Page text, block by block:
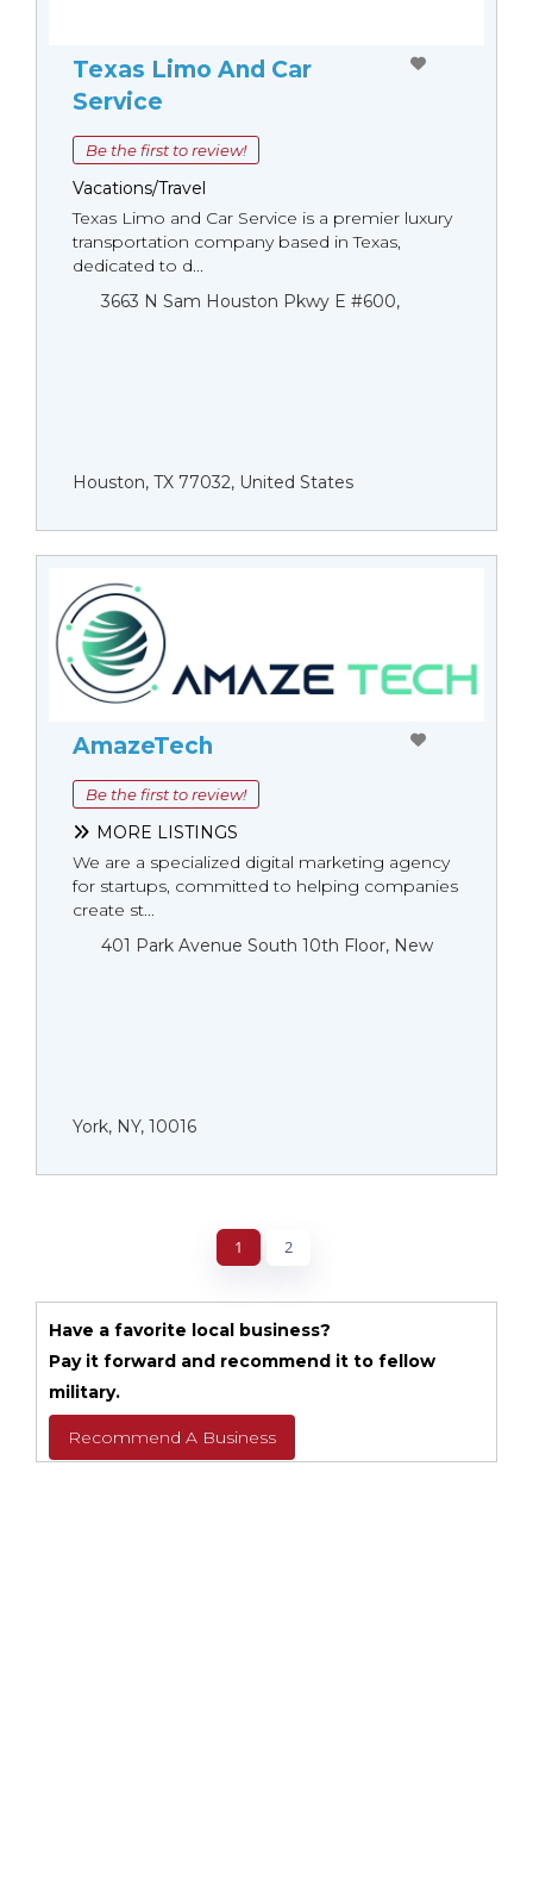
Texas Limo And Car
Service
Be the first to review!
Vacations/Travel
Texas Limo and Car Service is a premier luxury
transportation company based in Texas,
dedicated to d...
3663 N Sam Houston Pkwy E #600,
Houston, TX 77032, United States
AmazeTech
Be the first to review!
MORE LISTINGS
We are a specialized digital marketing agency
for startups, committed to helping companies
create st...
401 Park Avenue South 10th Floor, New
York, NY, 10016
1 2
Have a favorite local business?
Pay it forward and recommend it to fellow
military.
Recommend A Business